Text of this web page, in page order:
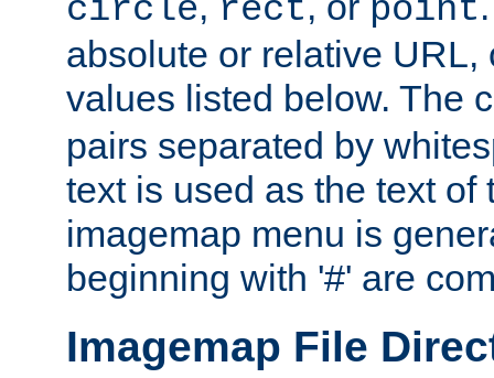
circle
rect point
absolute or relative
values listed below. The
pairs separated by
text is used as the text of
imagemap menu is
beginning with '#' are
Imagemap File